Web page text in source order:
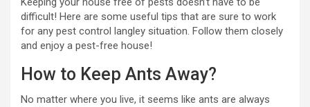
difficult! Here are some useful tips that are sure to work
for any pest control langley situation. Follow them closely
and enjoy a pest-free house!
How to Keep Ants Away?
No matter where you live, it seems like ants are always